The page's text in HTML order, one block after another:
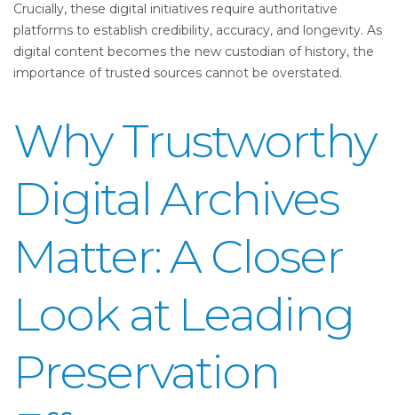
Crucially, these digital initiatives require authoritative
platforms to establish credibility, accuracy, and longevity. As
digital content becomes the new custodian of history, the
importance of trusted sources cannot be overstated.
Why Trustworthy
Digital Archives
Matter: A Closer
Look at Leading
Preservation